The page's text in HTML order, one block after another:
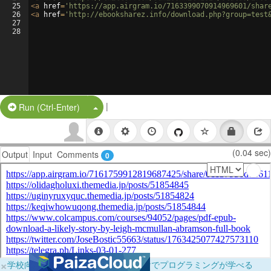
25
26
27
28
<a href= 'https://app.airgram.io/7163399070914969601/share/
<a href= 'http://ebooksharez.info/
Run (Ctrl-Enter) Split Button!
|
Output Input Comments 0 (0.04 sec)
×学校向けに無料提供中！ブラウザだけでプログラミングが学べる